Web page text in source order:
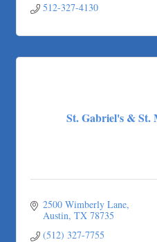
512-327-4130
St. Gabriel's & St.
2500 Wimberly Lane
Austin TX 78735
(512) 327-7755